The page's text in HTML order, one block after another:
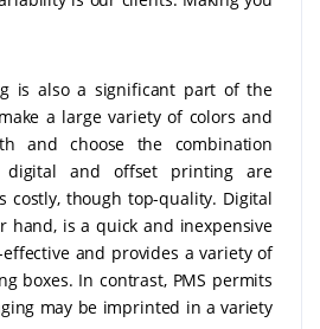
is also a significant part of the
a large variety of colors and
and choose the combination
digital and offset printing are
costly, though top-quality. Digital
hand, is a quick and inexpensive
and provides a variety of
boxes. In contrast, PMS permits
may be imprinted in a variety